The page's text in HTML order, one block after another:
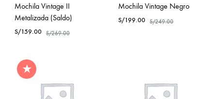
Mochila Vintage II
Metalizada (Saldo)
S/159.00 S/269.00
Mochila Vintage Negro
S/199.00 S/249.00
★